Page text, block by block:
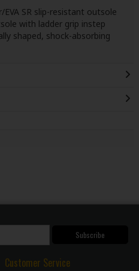
EVA SR slip-resistant outsole
with ladder grip instep
shaped, shock-absorbing
Subscribe
Customer Service